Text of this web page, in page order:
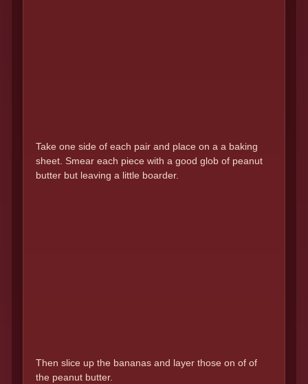
Take one side of each pair and place on a a baking
sheet. Smear each piece with a good glob of peanut
butter but leaving a little boarder.
Then slice up the bananas and layer those on of of
the peanut butter.